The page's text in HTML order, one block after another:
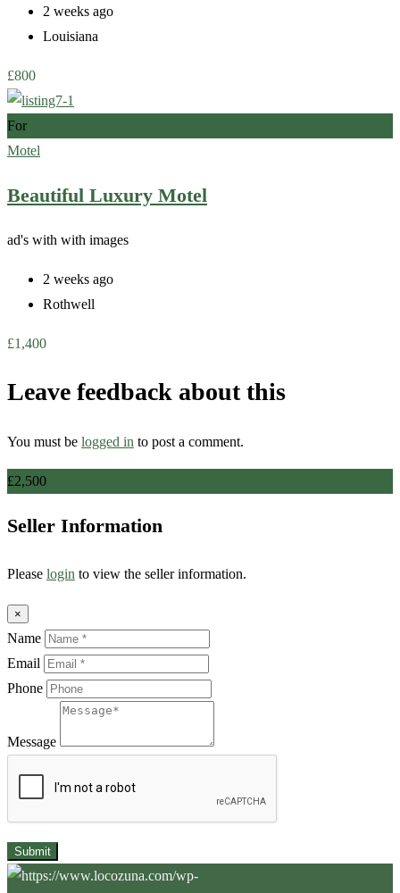
2 weeks ago
Louisiana
£800
For
Motel
Beautiful Luxury Motel
ad's with with images
2 weeks ago
Rothwell
£1,400
Leave feedback about this
You must be logged in to post a comment.
£2,500
Seller Information
Please login to view the seller information.
×
Name
Email
Phone
Message
Submit